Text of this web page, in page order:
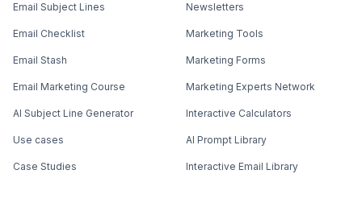
Email Subject Lines
Email Checklist
Email Stash
Email Marketing Course
AI Subject Line Generator
Use cases
Case Studies
Newsletters
Marketing Tools
Marketing Forms
Marketing Experts Network
Interactive Calculators
AI Prompt Library
Interactive Email Library